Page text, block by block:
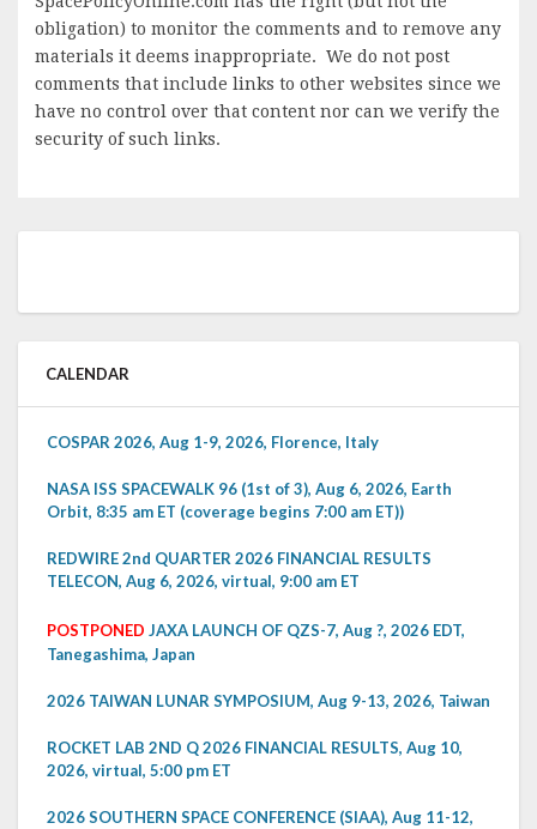
obligation) to monitor the comments and to remove any
materials it deems inappropriate. We do not post
comments that include links to other websites since we
have no control over that content nor can we verify the
security of such links.
CALENDAR
COSPAR 2026, Aug 1-9, 2026, Florence, Italy
NASA ISS SPACEWALK 96 (1st of 3), Aug 6, 2026, Earth
Orbit, 8:35 am ET (coverage begins 7:00 am ET))
REDWIRE 2nd QUARTER 2026 FINANCIAL RESULTS
TELECON, Aug 6, 2026, virtual, 9:00 am ET
POSTPONED JAXA LAUNCH OF QZS-7, Aug ?, 2026 EDT,
Tanegashima, Japan
2026 TAIWAN LUNAR SYMPOSIUM, Aug 9-13, 2026, Taiwan
ROCKET LAB 2ND Q 2026 FINANCIAL RESULTS, Aug 10,
2026, virtual, 5:00 pm ET
2026 SOUTHERN SPACE CONFERENCE (SIAA), Aug 11-12,